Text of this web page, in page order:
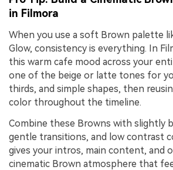
in Filmora
When you use a soft Brown palette
Glow, consistency is everything. In
this warm cafe mood across your
one of the beige or latte tones for
thirds, and simple shapes, then
color throughout the timeline.
Combine these Browns with slightly
gentle transitions, and low contrast
gives your intros, main content, and
cinematic Brown atmosphere that